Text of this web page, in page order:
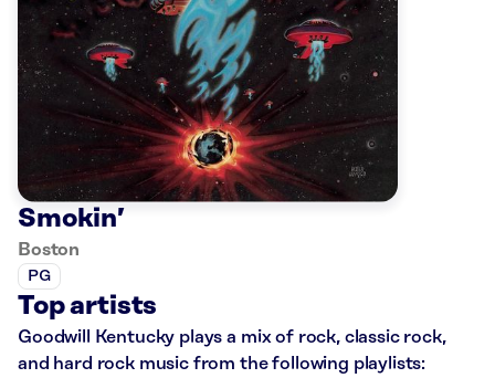
Smokin’
Boston
PG
Top artists
Goodwill Kentucky plays a mix of rock, classic rock,
and hard rock music from the following playlists: